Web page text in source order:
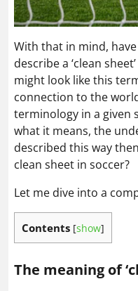
With that in mind,
describe a ‘clean
might look like this
connection to the
terminology in a given
what it means, the
described this way
clean sheet in soccer?
Let me dive into a
Contents [show]
The meaning of